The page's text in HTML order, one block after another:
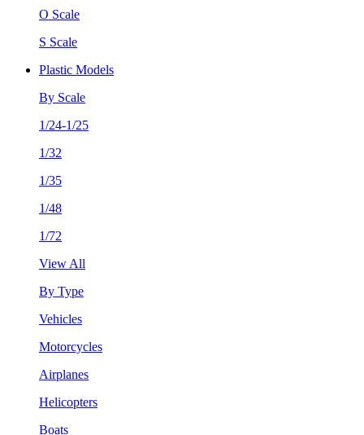
O Scale
S Scale
Plastic Models
By Scale
1/24-1/25
1/32
1/35
1/48
1/72
View All
By Type
Vehicles
Motorcycles
Airplanes
Helicopters
Boats